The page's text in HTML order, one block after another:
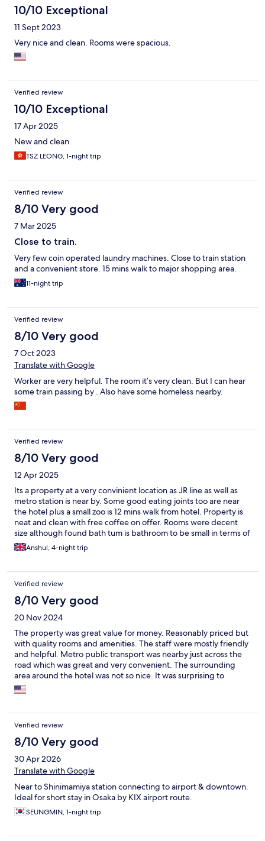
10/10 Exceptional
11 Sept 2023
Very nice and clean. Rooms were spacious.
Verified review
10/10 Exceptional
17 Apr 2025
New and clean
TSZ LEONG, 1-night trip
Verified review
8/10 Very good
7 Mar 2025
Close to train.
Very few coin operated laundry machines. Close to train station
and a convenient store. 15 mins walk to major shopping area.
11-night trip
Verified review
8/10 Very good
7 Oct 2023
Translate with Google
Worker are very helpful. The room it’s very clean. But I can hear
some train passing by . Also have some homeless nearby.
Verified review
8/10 Very good
12 Apr 2025
Its a property at a very convinient location as JR line as well as
metro station is near by. Some good eating joints too are near
the hotel plus a small zoo is 12 mins walk from hotel. Property is
neat and clean with free coffee on offer. Rooms were decent
size although found bath tum is bathroom to be small in terms of
height due to a beam over it. No water provided is another
drawback. There is little (got room on 12th floor) noise of trains
Overall was good stay for my family.
Anshul, 4-night trip
Verified review
8/10 Very good
20 Nov 2024
The property was great value for money. Reasonably priced but
with quality rooms and amenities. The staff were mostly friendly
and helpful. Metro public transport was nearby just across the
road which was great and very convenient. The surrounding
area around the hotel was not so nice. It was surprising to
experience a large amount of trash and fly tipping in the area,
along with a number of rough sleepers in the area. We did not
Verified review
8/10 Very good
30 Apr 2026
Translate with Google
Near to Shinimamiya station connecting to airport & downtown.
Ideal for short stay in Osaka by KIX airport route.
SEUNGMIN, 1-night trip